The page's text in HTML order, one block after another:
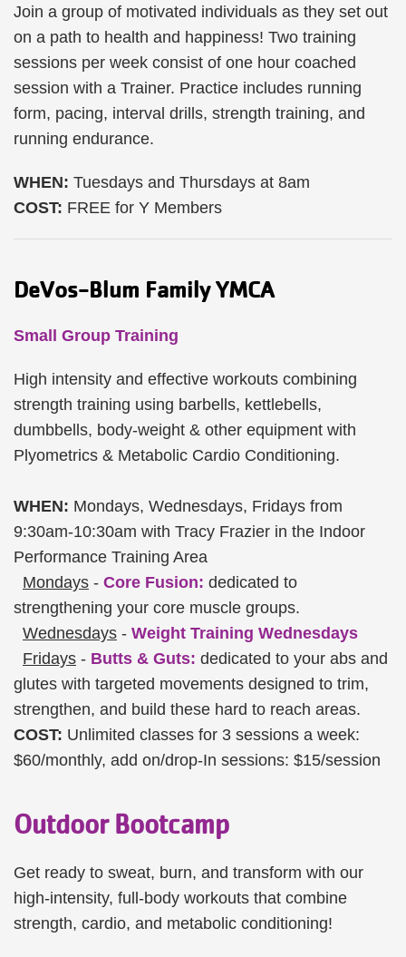
Join a group of motivated individuals as they set out
on a path to health and happiness! Two training
sessions per week consist of one hour coached
session with a Trainer. Practice includes running
form, pacing, interval drills, strength training, and
running endurance.
WHEN: Tuesdays and Thursdays at 8am
COST: FREE for Y Members
DeVos-Blum Family YMCA
Small Group Training
High intensity and effective workouts combining
strength training using barbells, kettlebells,
dumbbells, body-weight & other equipment with
Plyometrics & Metabolic Cardio Conditioning.
WHEN: Mondays, Wednesdays, Fridays from
9:30am-10:30am with Tracy Frazier in the Indoor
Performance Training Area
Mondays - Core Fusion: dedicated to
strengthening your core muscle groups.
Wednesdays - Weight Training Wednesdays
Fridays - Butts & Guts: dedicated to your abs and
glutes with targeted movements designed to trim,
strengthen, and build these hard to reach areas.
COST: Unlimited classes for 3 sessions a week:
$60/monthly, add on/drop-In sessions: $15/session
Outdoor Bootcamp
Get ready to sweat, burn, and transform with our
high-intensity, full-body workouts that combine
strength, cardio, and metabolic conditioning!